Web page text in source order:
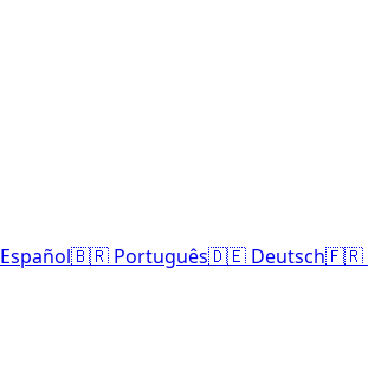
Español🇧🇷 Português🇩🇪 Deutsch🇫🇷